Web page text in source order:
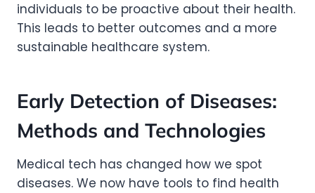
individuals to be proactive about their health.
This leads to better outcomes and a more
sustainable healthcare system.
Early Detection of Diseases:
Methods and Technologies
Medical tech has changed how we spot
diseases. We now have tools to find health